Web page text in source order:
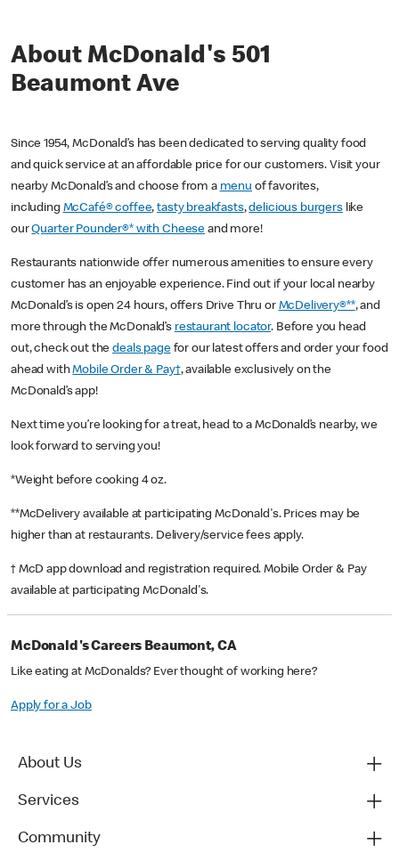
About McDonald's 501
Beaumont Ave
Since 1954, McDonald’s has been dedicated to serving quality food
and quick service at an affordable price for our customers. Visit your
nearby McDonald’s and choose from a menu of favorites,
including McCafé® coffee,tasty breakfasts,delicious burgerslike
ourQuarter Pounder®* with Cheese and more!
Restaurants nationwide offer numerous amenities to ensure every
customer has an enjoyable experience. Find out if your local nearby
McDonald’s is open 24 hours, offers Drive Thru or McDelivery®**, and
more through the McDonald’s restaurant locator. Before you head
out, check out thedeals pagefor our latest offers and order your food
ahead withMobile Order & Pay†, available exclusively on the
McDonald’s app!
Next time you’re looking for a treat, head to a McDonald’s nearby, we
look forward to serving you!
*Weight before cooking 4 oz.
**McDelivery available at participating McDonald's. Prices may be
higher than at restaurants. Delivery/service fees apply.
† McD app download and registration required. Mobile Order & Pay
available at participating McDonald's.
McDonald's Careers Beaumont, CA
Like eating at McDonalds? Ever thought of working here?
Apply for a Job
About Us
Services
Community